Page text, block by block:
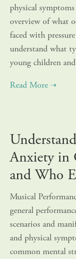
physical
overview of what
faced with
understand what
young children
Anxiety in
and Who
Musical
general
scenarios and
and physical
common mental